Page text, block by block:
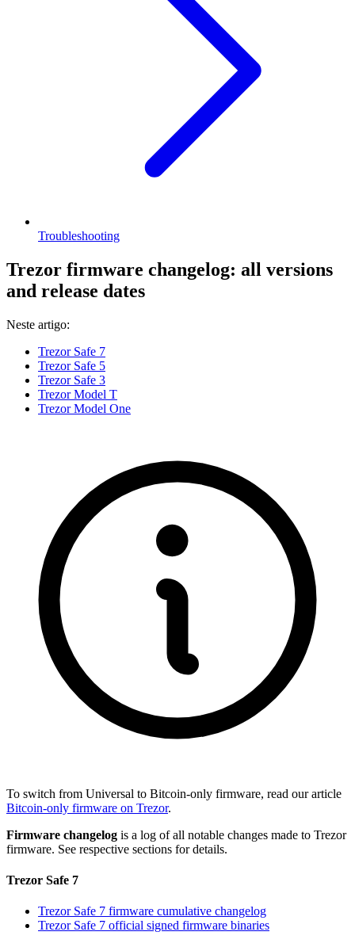
Troubleshooting
Trezor firmware changelog: all versions
and release dates
Neste artigo:
Trezor Safe 7
Trezor Safe 5
Trezor Safe 3
Trezor Model T
Trezor Model One
To switch from Universal to Bitcoin-only firmware, read our article
Bitcoin-only firmware on Trezor.
Firmware changelog is a log of all notable changes made to Trezor
firmware. See respective sections for details.
Trezor Safe 7
Trezor Safe 7 firmware cumulative changelog
Trezor Safe 7 official signed firmware binaries